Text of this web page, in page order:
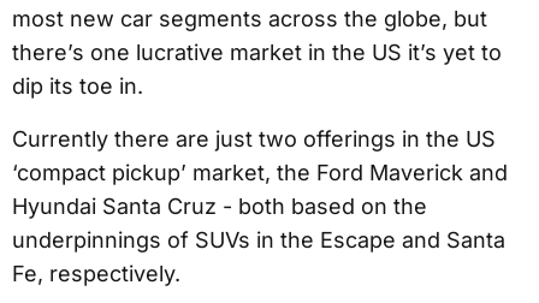
most new car segments across the globe, but
there’s one lucrative market in the US it’s yet to
dip its toe in.
Currently there are just two offerings in the US
‘compact pickup’ market, the Ford Maverick and
Hyundai Santa Cruz - both based on the
underpinnings of SUVs in the Escape and Santa
Fe, respectively.